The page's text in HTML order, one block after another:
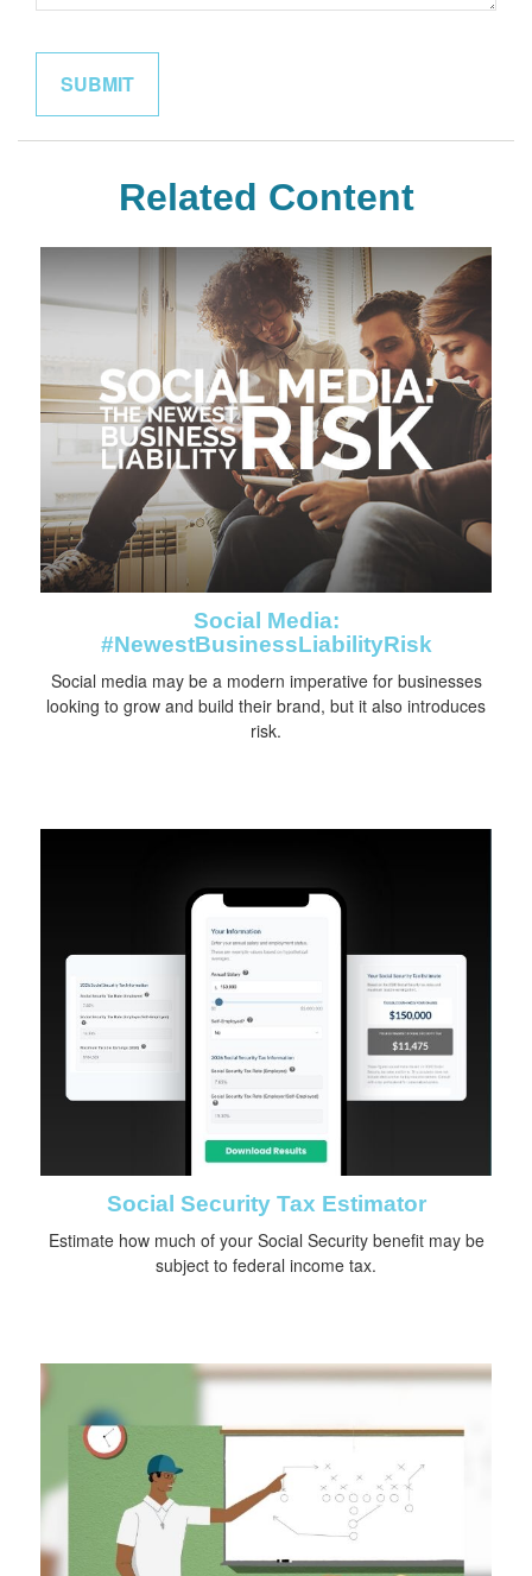
Related Content
Social Media:
#NewestBusinessLiabilityRisk
Social media may be a modern imperative for businesses
looking to grow and build their brand, but it also introduces
risk.
Social Security Tax Estimator
Estimate how much of your Social Security benefit may be
subject to federal income tax.